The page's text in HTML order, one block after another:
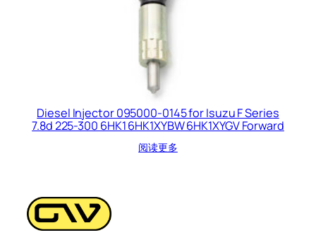
Diesel Injector 095000-0145 for Isuzu F Series
7.8d 225-300 6HK1 6HK1XYBW 6HK1XYGV Forward
阅读更多